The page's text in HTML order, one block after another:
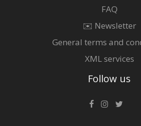
FAQ
✉️ Newsletter
General terms and
XML services
Follow us